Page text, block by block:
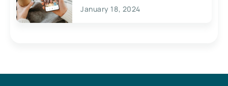
January 18, 2024